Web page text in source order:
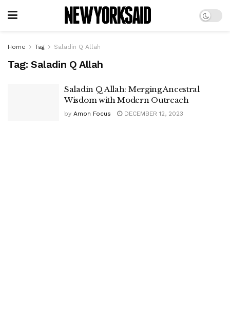
Home Tag Saladin Q Allah
Tag: Saladin Q Allah
Saladin Q Allah: Merging Ancestral
Wisdom with Modern Outreach
by Amon Focus DECEMBER 12, 2023